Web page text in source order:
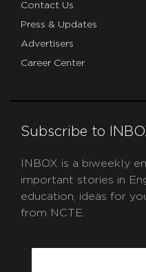
Contact Us
Press & Updates
Advertisers
Career Center
Subscribe to
INBOX is a biweekly
important stories in
education, ideas for
from NCTE.